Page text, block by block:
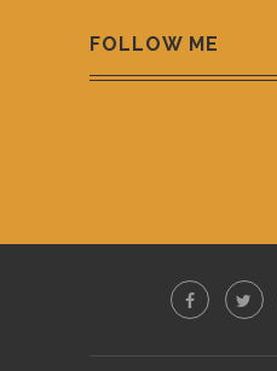
FOLLOW ME